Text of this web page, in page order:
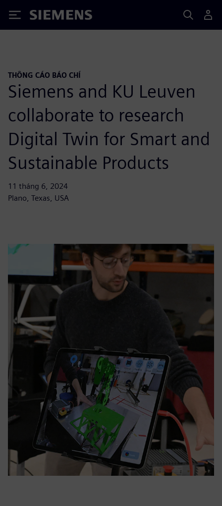
Siemens
THÔNG CÁO BÁO CHÍ
Siemens and KU Leuven
collaborate to research
Digital Twin for Smart and
Sustainable Products
11 tháng 6, 2024
Plano, Texas, USA